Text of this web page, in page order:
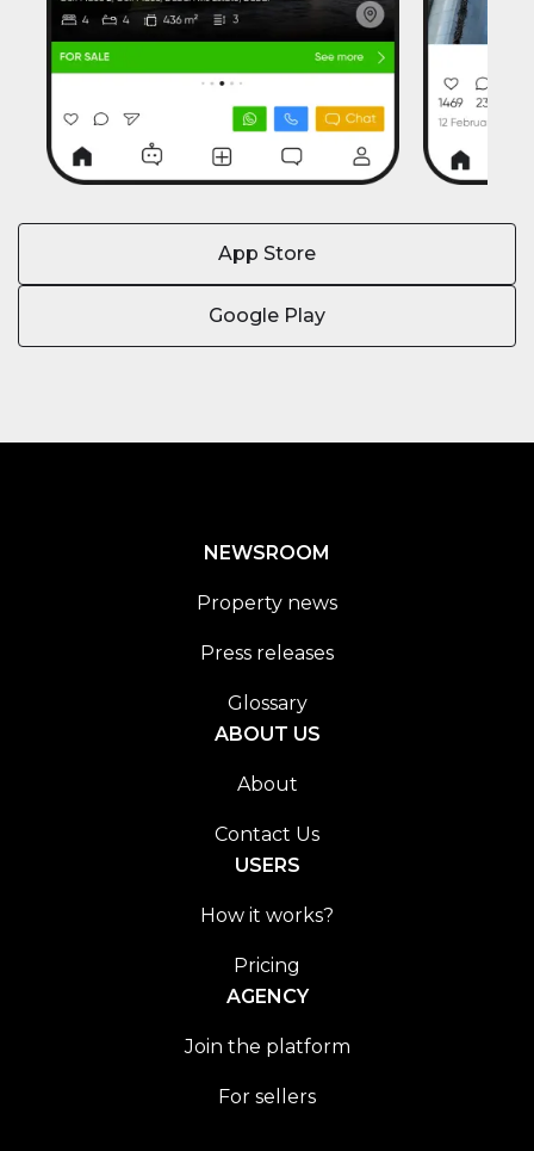
App Store
Google Play
NEWSROOM
Property news
Press releases
Glossary
ABOUT US
About
Contact Us
USERS
How it works?
Pricing
AGENCY
Join the platform
For sellers